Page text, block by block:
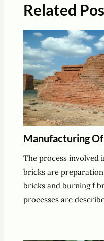
Related
Manufacturing
The process involved
bricks are
bricks and burning f
processes are